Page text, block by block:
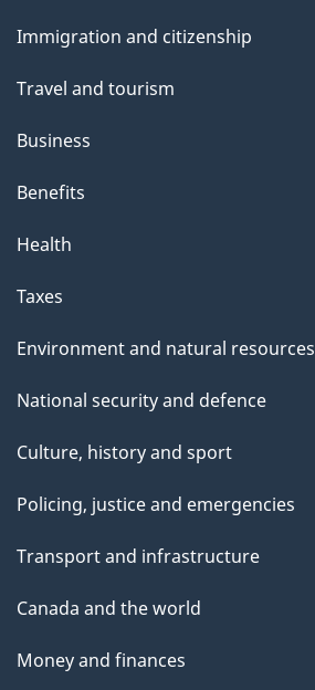
topics
Immigration and citizenship
Travel and tourism
Business
Benefits
Health
Taxes
Environment and natural resources
National security and defence
Culture, history and sport
Policing, justice and emergencies
Transport and infrastructure
Canada and the world
Money and finances